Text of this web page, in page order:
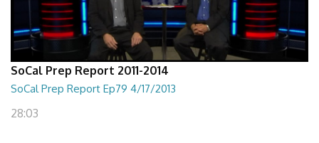
SoCal Prep Report 2011-2014
SoCal Prep Report Ep79 4/17/2013
28:03